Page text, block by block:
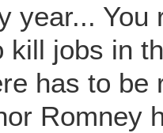
year...
kill jobs in
has to
Romney